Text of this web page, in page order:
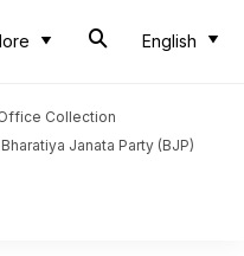
English
Collection
Bharatiya Janata Party (BJP)